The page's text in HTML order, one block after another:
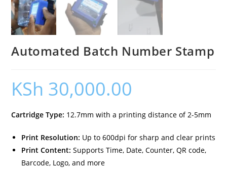
Automated Batch Number Stamp
KSh 30,000.00
Cartridge Type: 12.7mm with a printing distance of 2-5mm
Print Resolution: Up to 600dpi for sharp and clear prints
Print Content: Supports Time, Date, Counter, QR code,
Barcode, Logo, and more